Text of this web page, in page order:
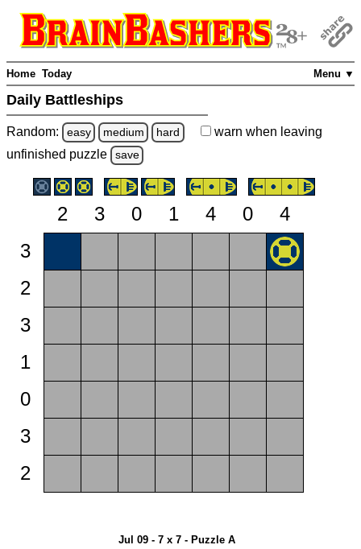
Menu ▼
Home Today
Daily Battleships
Random: easy medium hard warn when leaving
unfinished puzzle save
2 3 0 1 4 0
4
3
2
3
1
0
3
2
Jul 09 - 7 x 7 - Puzzle A